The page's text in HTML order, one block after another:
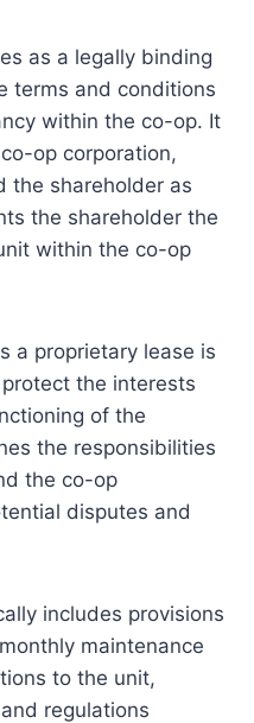
as a legally binding
terms and conditions
within the co-op. It
op corporation,
the shareholder as
the shareholder the
within the co-op
a proprietary lease is
the interests
of the
the responsibilities
the co-op
disputes and
includes provisions
maintenance
to the unit,
regulations